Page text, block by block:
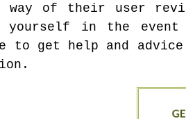
way of their user
yourself in the
to get help and